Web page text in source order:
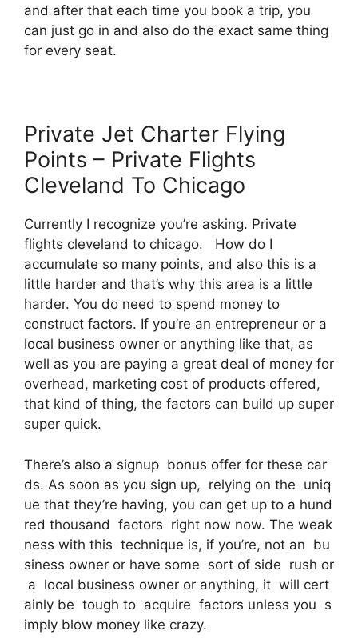
and after that each time you book a trip, you
can just go in and also do the exact same thing
for every seat.
Private Jet Charter Flying
Points – Private Flights
Cleveland To Chicago
Currently I recognize you’re asking. Private
flights cleveland to chicago. How do I
accumulate so many points, and also this is a
little harder and that’s why this area is a little
harder. You do need to spend money to
construct factors. If you’re an entrepreneur or a
local business owner or anything like that, as
well as you are paying a great deal of money for
overhead, marketing cost of products offered,
that kind of thing, the factors can build up super
super quick.
There’s also a signup bonus offer for these car
ds. As soon as you sign up, relying on the uniq
ue that they’re having, you can get up to a hund
red thousand factors right now now. The weak
ness with this technique is, if you’re, not an bu
siness owner or have some sort of side rush or
a local business owner or anything, it will cert
ainly be tough to acquire factors unless you s
imply blow money like crazy.